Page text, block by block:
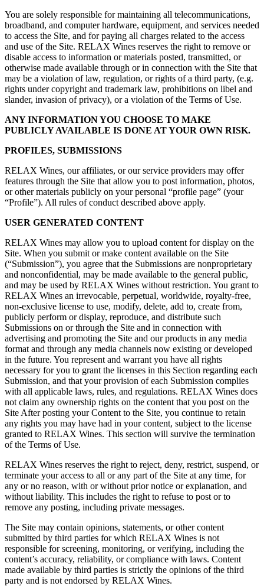
You are solely responsible for maintaining all telecommunications,
broadband, and computer hardware, equipment, and services needed
to access the Site, and for paying all charges related to the access
and use of the Site. RELAX Wines reserves the right to remove or
disable access to information or materials posted, transmitted, or
otherwise made available through or in connection with the Site that
may be a violation of law, regulation, or rights of a third party, (e.g.
rights under copyright and trademark law, prohibitions on libel and
slander, invasion of privacy), or a violation of the Terms of Use.
ANY INFORMATION YOU CHOOSE TO MAKE
PUBLICLY AVAILABLE IS DONE AT YOUR OWN RISK.
PROFILES, SUBMISSIONS
RELAX Wines, our affiliates, or our service providers may offer
features through the Site that allow you to post information, photos,
or other materials publicly on your personal “profile page” (your
“Profile”). All rules of conduct described above apply.
USER GENERATED CONTENT
RELAX Wines may allow you to upload content for display on the
Site. When you submit or make content available on the Site
(“Submission”), you agree that the Submissions are nonproprietary
and nonconfidential, may be made available to the general public,
and may be used by RELAX Wines without restriction. You grant to
RELAX Wines an irrevocable, perpetual, worldwide, royalty-free,
non-exclusive license to use, modify, delete, add to, create from,
publicly perform or display, reproduce, and distribute such
Submissions on or through the Site and in connection with
advertising and promoting the Site and our products in any media
format and through any media channels now existing or developed
in the future. You represent and warrant you have all rights
necessary for you to grant the licenses in this Section regarding each
Submission, and that your provision of each Submission complies
with all applicable laws, rules, and regulations. RELAX Wines does
not claim any ownership rights on the content that you post on the
Site After posting your Content to the Site, you continue to retain
any rights you may have had in your content, subject to the license
granted to RELAX Wines. This section will survive the termination
of the Terms of Use.
RELAX Wines reserves the right to reject, deny, restrict, suspend, or
terminate your access to all or any part of the Site at any time, for
any or no reason, with or without prior notice or explanation, and
without liability. This includes the right to refuse to post or to
remove any posting, including private messages.
The Site may contain opinions, statements, or other content
submitted by third parties for which RELAX Wines is not
responsible for screening, monitoring, or verifying, including the
content’s accuracy, reliability, or compliance with laws. Content
made available by third parties is strictly the opinions of the third
party and is not endorsed by RELAX Wines.